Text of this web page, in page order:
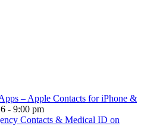
– Apple Contacts for iPhone &
- 9:00 pm